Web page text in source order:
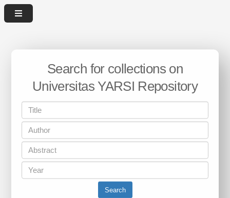
Search for collections on
Universitas YARSI Repository
Search